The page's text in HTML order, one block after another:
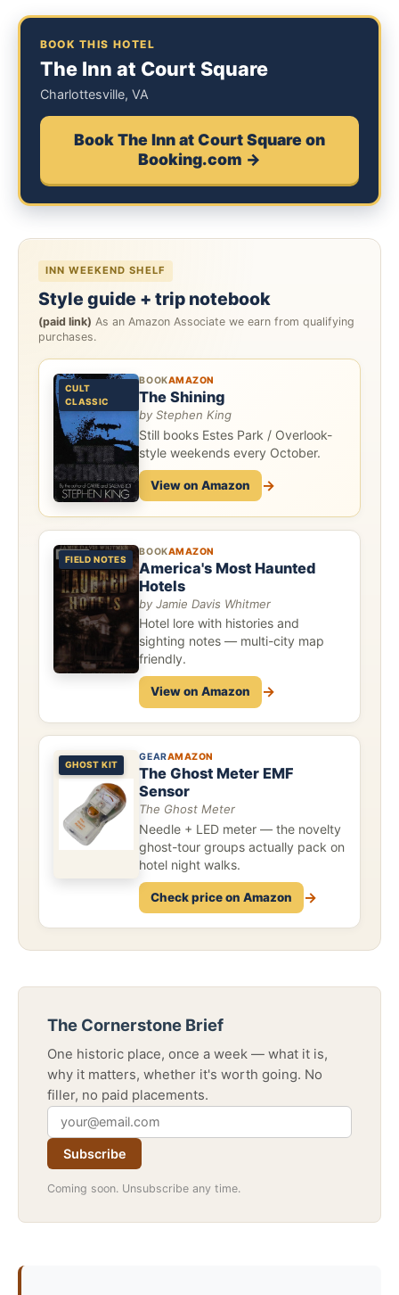
BOOK THIS HOTEL
The Inn at Court Square
Charlottesville, VA
Book The Inn at Court Square on
Booking.com →
INN WEEKEND SHELF
Style guide + trip notebook
(paid link) As an Amazon Associate we earn from qualifying
purchases.
CULT
CLASSIC
BOOKAMAZON
The Shining
by Stephen King
Still books Estes Park / Overlook-
style weekends every October.
View on Amazon →
FIELD NOTES
BOOKAMAZON
America's Most Haunted
Hotels
by Jamie Davis Whitmer
Hotel lore with histories and
sighting notes — multi-city map
friendly.
View on Amazon →
GHOST KIT
GEARAMAZON
The Ghost Meter EMF
Sensor
The Ghost Meter
Needle + LED meter — the novelty
ghost-tour groups actually pack on
hotel night walks.
Check price on Amazon →
The Cornerstone Brief
One historic place, once a week — what it is,
why it matters, whether it's worth going. No
filler, no paid placements.
Subscribe
Coming soon. Unsubscribe any time.